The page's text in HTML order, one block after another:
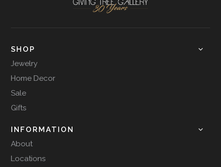
SHOP
Jewelry
Home Decor
Sale
Gifts
INFORMATION
About
Locations